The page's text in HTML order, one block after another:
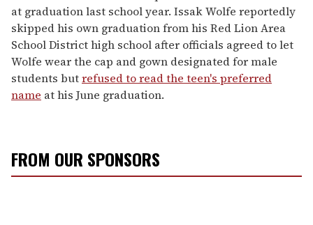
at graduation last school year. Issak Wolfe reportedly
skipped his own graduation from his Red Lion Area
School District high school after officials agreed to let
Wolfe wear the cap and gown designated for male
students butrefused to read the teen's preferred
name at his June graduation.
FROM OUR SPONSORS